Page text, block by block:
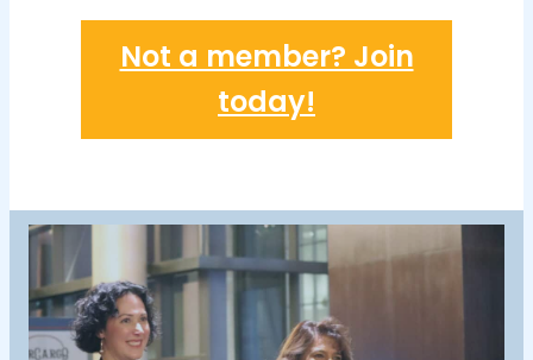
Not a member? Join
today!